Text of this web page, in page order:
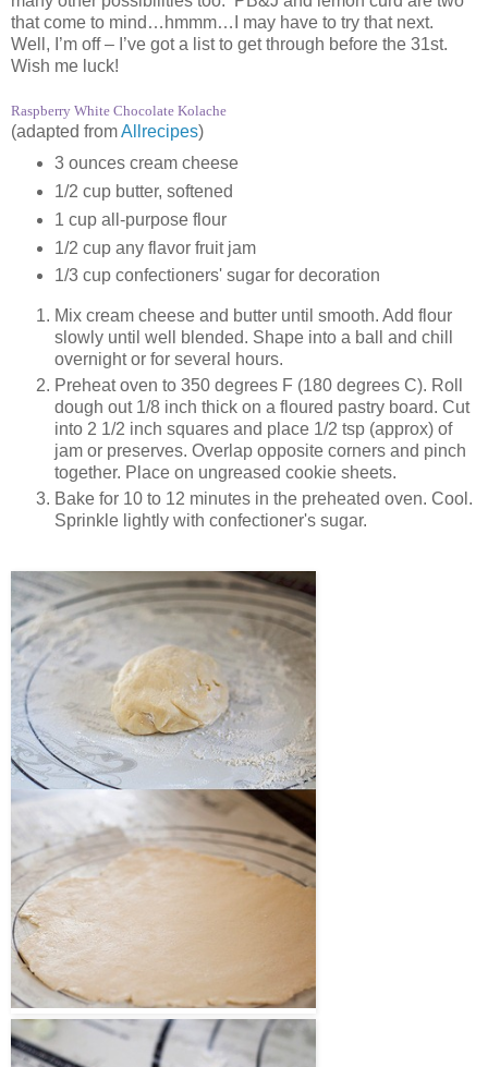
that come to mind…hmmm…I may have to try that next.
Well, I’m off – I’ve got a list to get through before the 31st.
Wish me luck!
Raspberry White Chocolate Kolache
(adapted fromAllrecipes)
3 ounces cream cheese
1/2 cup butter, softened
1 cup all-purpose flour
1/2 cup any flavor fruit jam
1/3 cup confectioners' sugar for decoration
Mix cream cheese and butter until smooth. Add flour
slowly until well blended. Shape into a ball and chill
overnight or for several hours.
Preheat oven to 350 degrees F (180 degrees C). Roll
dough out 1/8 inch thick on a floured pastry board. Cut
into 2 1/2 inch squares and place 1/2 tsp (approx) of
jam or preserves. Overlap opposite corners and pinch
together. Place on ungreased cookie sheets.
Bake for 10 to 12 minutes in the preheated oven. Cool.
Sprinkle lightly with confectioner's sugar.